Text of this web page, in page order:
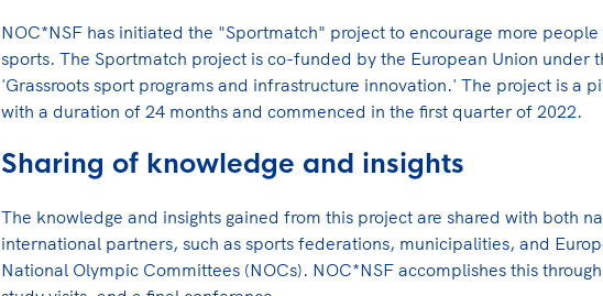
NOC*NSF has initiated the "Sportmatch" project to encourage more people
sports. The Sportmatch project is co-funded by the European Union under
'Grassroots sport programs and infrastructure innovation.' The project is a
with a duration of 24 months and commenced in the first quarter of 2022.
Sharing of knowledge and insights
The knowledge and insights gained from this project are shared with both
international partners, such as sports federations, municipalities, and
National Olympic Committees (NOCs). NOC*NSF accomplishes this